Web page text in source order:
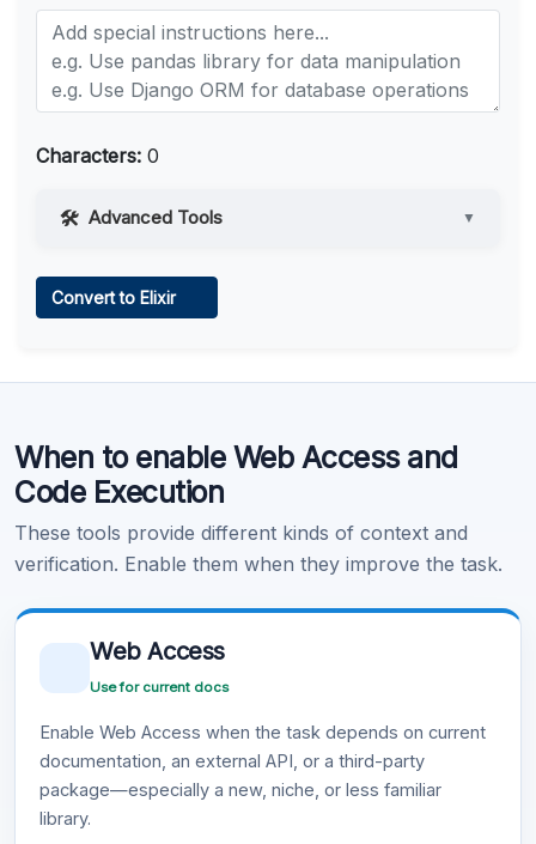
Characters: 0
Advanced Tools ▼
Learn more .
Convert to Elixir
When to enable Web Access and
Code Execution
These tools provide different kinds of context and
verification. Enable them when they improve the task.
Web Access
Use for current docs
Enable Web Access when the task depends on current
documentation, an external API, or a third-party
package—especially a new, niche, or less familiar
library.